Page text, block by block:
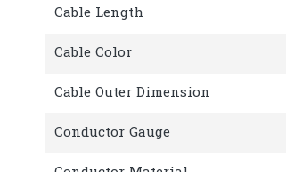
Cable Length
Cable Color
Cable Outer Dimension
Conductor Gauge